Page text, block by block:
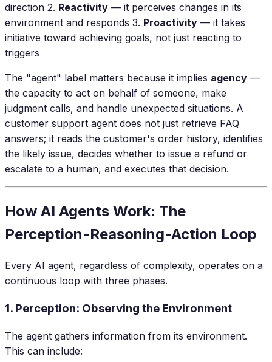
direction 2. Reactivity — it perceives changes in its
environment and responds 3. Proactivity — it takes
initiative toward achieving goals, not just reacting to
triggers
The "agent" label matters because it implies agency —
the capacity to act on behalf of someone, make
judgment calls, and handle unexpected situations. A
customer support agent does not just retrieve FAQ
answers; it reads the customer's order history, identifies
the likely issue, decides whether to issue a refund or
escalate to a human, and executes that decision.
How AI Agents Work: The
Perception-Reasoning-Action Loop
Every AI agent, regardless of complexity, operates on a
continuous loop with three phases.
1. Perception: Observing the Environment
The agent gathers information from its environment.
This can include: